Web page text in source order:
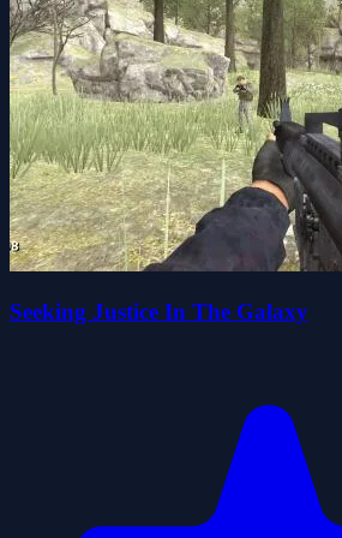
Seeking Justice In The Galaxy